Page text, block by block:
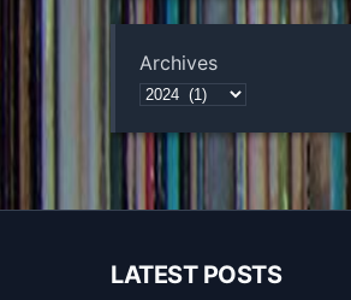
Archives
LATEST POSTS